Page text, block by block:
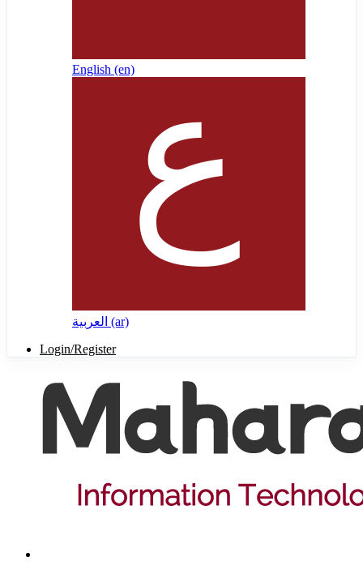
English ‎(en)‎
العربية ‎(ar)‎
Login/Register